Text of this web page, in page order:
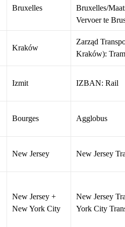
Bruxelles
Bruxelles/
Vervoer te
Kraków
Zarząd
Kraków): Tram
Izmit IZBAN: Rail
Bourges Agglobus
New Jersey New Jersey
New Jersey +
New York City
New Jersey
York City